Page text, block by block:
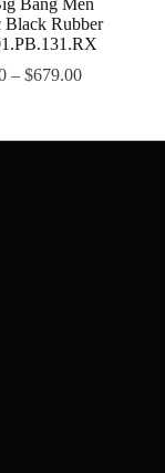
Bang Men
Black Rubber
–$679.00